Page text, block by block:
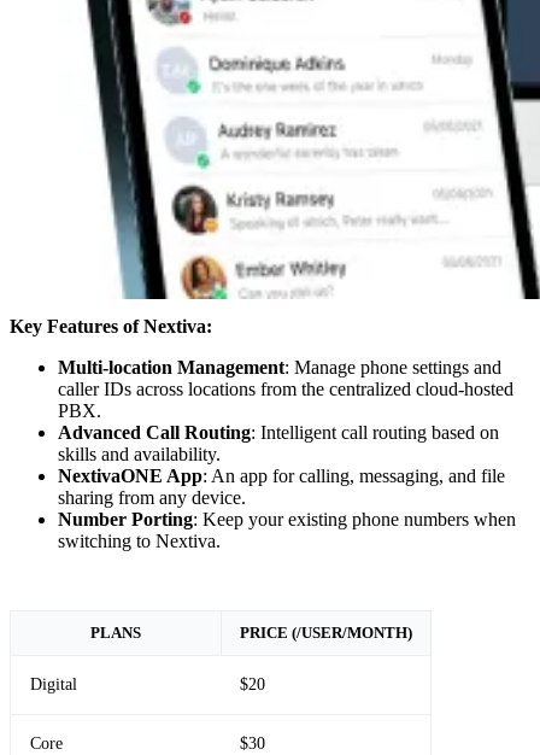
Key Features of Nextiva:
Multi-location Management: Manage phone settings and
caller IDs across locations from the centralized cloud-hosted
PBX.
Advanced Call Routing: Intelligent call routing based on
skills and availability.
NextivaONE App: An app for calling, messaging, and file
sharing from any device.
Number Porting: Keep your existing phone numbers when
switching to Nextiva.
PLANS PRICE (/USER/MONTH)
Digital $20
Core $30